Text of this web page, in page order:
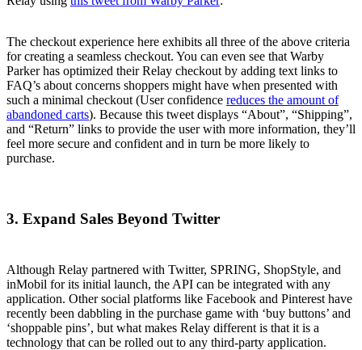
The checkout experience here exhibits all three of the above criteria
for creating a seamless checkout. You can even see that Warby
Parker has optimized their Relay checkout by adding text links to
FAQ’s about concerns shoppers might have when presented with
such a minimal checkout (User confidence reduces the amount of
abandoned carts). Because this tweet displays “About”, “Shipping”,
and “Return” links to provide the user with more information, they’ll
feel more secure and confident and in turn be more likely to
purchase.
3. Expand Sales Beyond Twitter
Although Relay partnered with Twitter, SPRING, ShopStyle, and
inMobil for its initial launch, the API can be integrated with any
application. Other social platforms like Facebook and Pinterest have
recently been dabbling in the purchase game with ‘buy buttons’ and
‘shoppable pins’, but what makes Relay different is that it is a
technology that can be rolled out to any third-party application.